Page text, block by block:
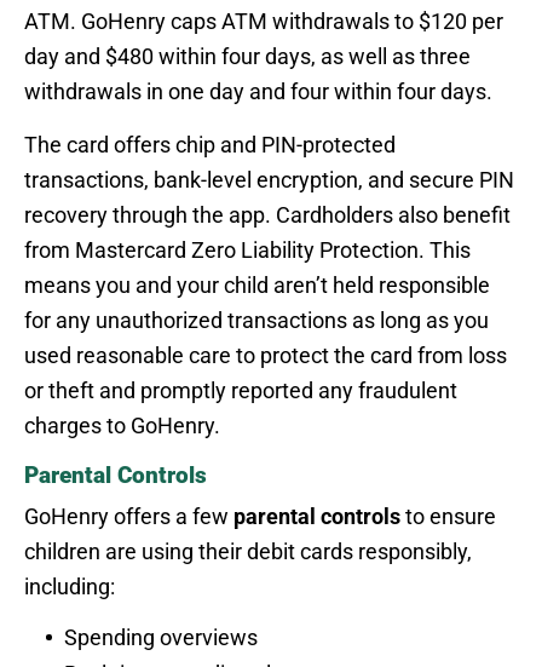
ATM. GoHenry caps ATM withdrawals to $120 per
day and $480 within four days, as well as three
withdrawals in one day and four within four days.
The card offers chip and PIN-protected
transactions, bank-level encryption, and secure PIN
recovery through the app. Cardholders also benefit
from Mastercard Zero Liability Protection. This
means you and your child aren’t held responsible
for any unauthorized transactions as long as you
used reasonable care to protect the card from loss
or theft and promptly reported any fraudulent
charges to GoHenry.
Parental Controls
GoHenry offers a few parental controlsto ensure
children are using their debit cards responsibly,
including:
Spending overviews